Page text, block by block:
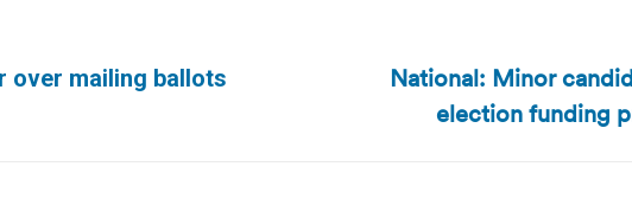
over mailing ballots
National: Minor
election funding